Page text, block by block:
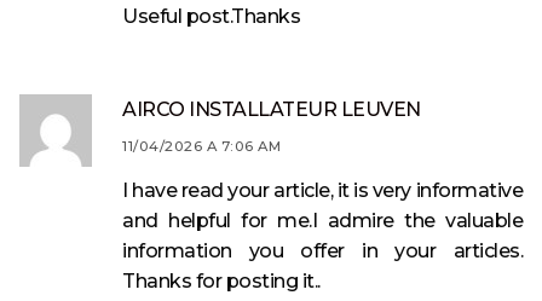
Useful post.Thanks
AIRCO INSTALLATEUR LEUVEN
11/04/2026 A 7:06 AM
I have read your article, it is very informative
and helpful for me.I admire the valuable
information you offer in your articles.
Thanks for posting it..